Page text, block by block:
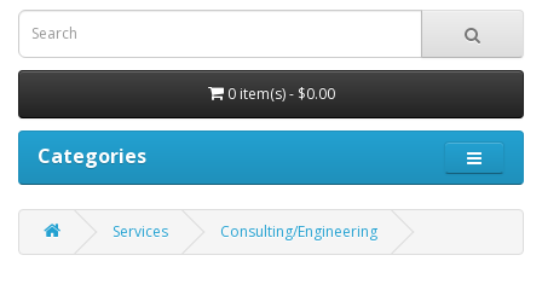
0 item(s) - $0.00
Categories
Services Consulting/Engineering